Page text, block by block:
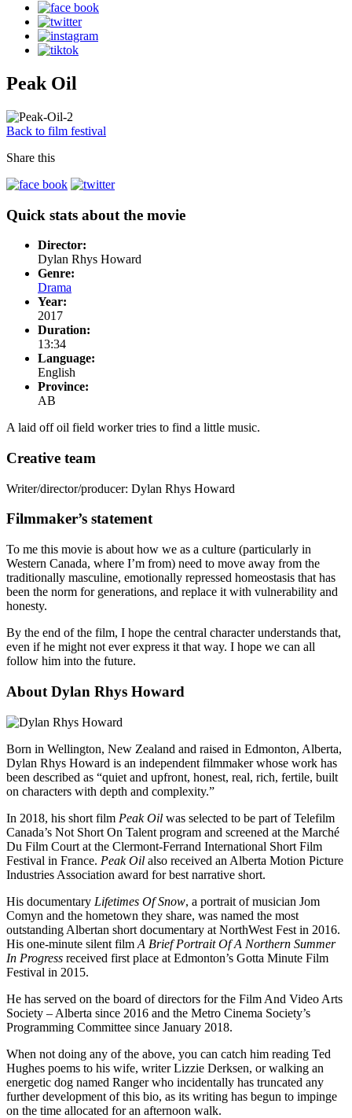
Peak Oil
Back to film festival
Share this
Quick stats about the movie
Director:
Dylan Rhys Howard
Genre:
Drama
Year:
2017
Duration:
13:34
Language:
English
Province:
AB
A laid off oil field worker tries to find a little music.
Creative team
Writer/director/producer: Dylan Rhys Howard
Filmmaker’s statement
To me this movie is about how we as a culture (particularly in
Western Canada, where I’m from) need to move away from the
traditionally masculine, emotionally repressed homeostasis that has
been the norm for generations, and replace it with vulnerability and
honesty.
By the end of the film, I hope the central character understands that,
even if he might not ever express it that way. I hope we can all
follow him into the future.
About Dylan Rhys Howard
Born in Wellington, New Zealand and raised in Edmonton, Alberta,
Dylan Rhys Howard is an independent filmmaker whose work has
been described as “quiet and upfront, honest, real, rich, fertile, built
on characters with depth and complexity.”
In 2018, his short film Peak Oil was selected to be part of Telefilm
Canada’s Not Short On Talent program and screened at the Marché
Du Film Court at the Clermont-Ferrand International Short Film
Festival in France. Peak Oil also received an Alberta Motion Picture
Industries Association award for best narrative short.
His documentary Lifetimes Of Snow, a portrait of musician Jom
Comyn and the hometown they share, was named the most
outstanding Albertan short documentary at NorthWest Fest in 2016.
His one-minute silent film A Brief Portrait Of A Northern Summer
In Progress received first place at Edmonton’s Gotta Minute Film
Festival in 2015.
He has served on the board of directors for the Film And Video Arts
Society – Alberta since 2016 and the Metro Cinema Society’s
Programming Committee since January 2018.
When not doing any of the above, you can catch him reading Ted
Hughes poems to his wife, writer Lizzie Derksen, or walking an
energetic dog named Ranger who incidentally has truncated any
further development of this bio, as its writing has begun to impinge
on the time allocated for an afternoon walk.